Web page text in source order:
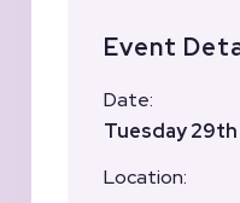
Event
Date:
Tuesday
Location: